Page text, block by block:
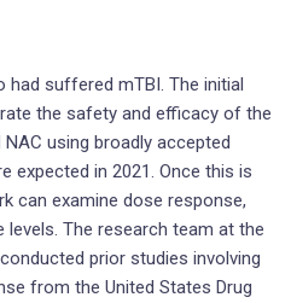
had suffered mTBI. The initial
the safety and efficacy of the
using broadly accepted
expected in 2021. Once this is
can examine dose response,
levels. The research team at the
prior studies involving
from the United States Drug